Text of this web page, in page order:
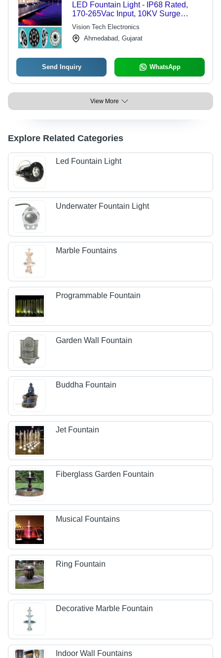
LED Fountain Light - IP68 Rated,
170-265Vac Input, 10KV Surge
Protection | High Efficiency >90%,
Low THD <10%
Vision Tech Electronics
Ahmedabad, Gujarat
Send Inquiry WhatsApp
View More
Explore Related Categories
Led Fountain Light
Underwater Fountain Light
Marble Fountains
Programmable Fountain
Garden Wall Fountain
Buddha Fountain
Jet Fountain
Fiberglass Garden Fountain
Musical Fountains
Ring Fountain
Decorative Marble Fountain
Indoor Wall Fountains